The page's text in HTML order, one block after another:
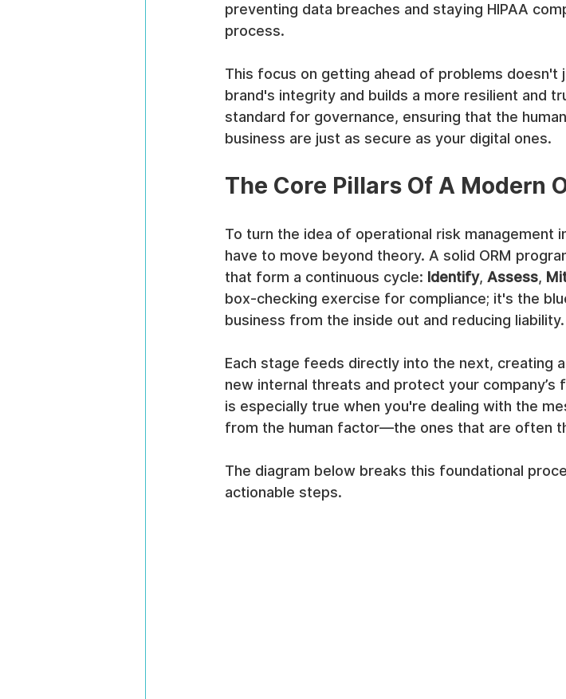
preventing data breaches and staying HIPAA
process.
This focus on getting ahead of problems
brand's integrity and builds a more resilient and
standard for governance, ensuring that the
business are just as secure as your digital ones.
The Core Pillars Of A Modern
To turn the idea of operational risk management
have to move beyond theory. A solid ORM
that form a continuous cycle: Identify, Assess,
box-checking exercise for compliance; it's the
business from the inside out and reducing liability.
Each stage feeds directly into the next, creating
new internal threats and protect your company’s
is especially true when you're dealing with the
from the human factor—the ones that are often
The diagram below breaks this foundational
actionable steps.